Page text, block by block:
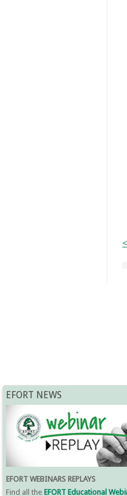
<
EFORT NEWS
EFORT WEBINARS REPLAYS
Find all the EFORT Educational